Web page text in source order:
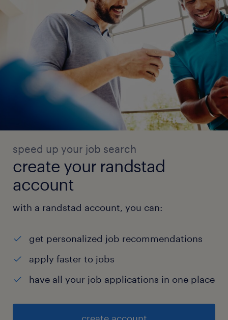
speed up your job search
create your randstad
account
with a randstad account, you can:
get personalized job recommendations
apply faster to jobs
have all your job applications in one place